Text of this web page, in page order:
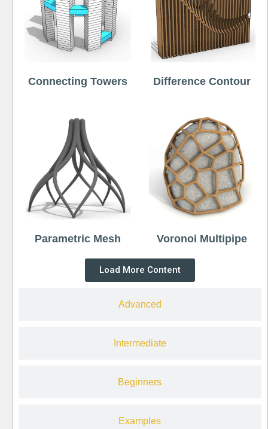
Advanced
Intermediate
Beginners
Examples
Connecting Towers Difference Contour
Parametric Mesh Voronoi Multipipe
Load More Content